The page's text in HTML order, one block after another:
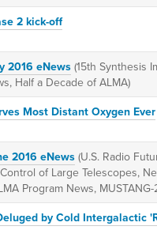
2 kick-off
2016 eNews(15th Synthesis
Half a Decade of ALMA)
Most Distant Oxygen Ever
2016 eNews (U.S. Radio
of Large Telescopes,
Program News,
by Cold Intergalactic